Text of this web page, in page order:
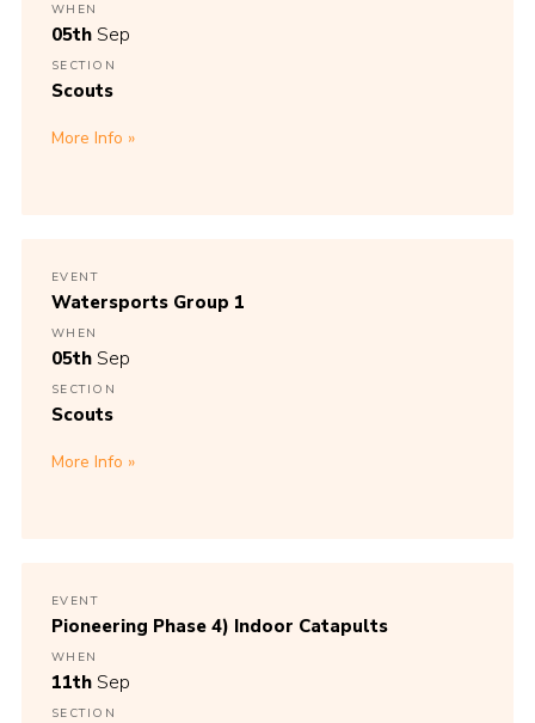
Cookies
Join
WHEN
05th Sep
SECTION
Scouts
More Info
EVENT
Watersports Group 1
WHEN
05th Sep
SECTION
Scouts
More Info
EVENT
Pioneering Phase 4) Indoor Catapults
WHEN
11th Sep
SECTION